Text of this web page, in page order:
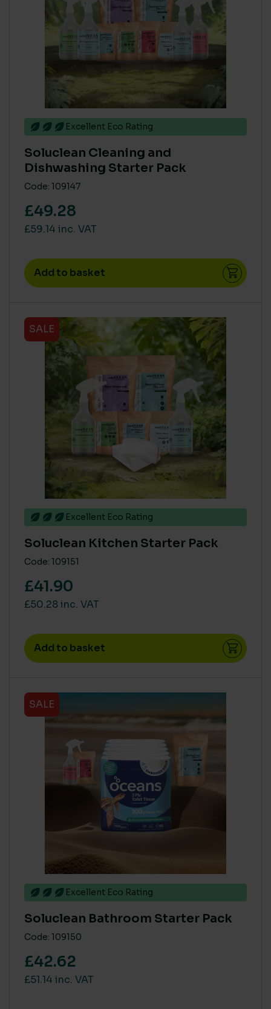
Excellent Eco Rating
Soluclean Cleaning and
Dishwashing Starter Pack
Code: 109147
£49.28
£59.14 inc. VAT
Add to basket
SALE
Excellent Eco Rating
Soluclean Kitchen Starter Pack
Code: 109151
£41.90
£50.28 inc. VAT
Add to basket
SALE
Excellent Eco Rating
Soluclean Bathroom Starter Pack
Code: 109150
£42.62
£51.14 inc. VAT